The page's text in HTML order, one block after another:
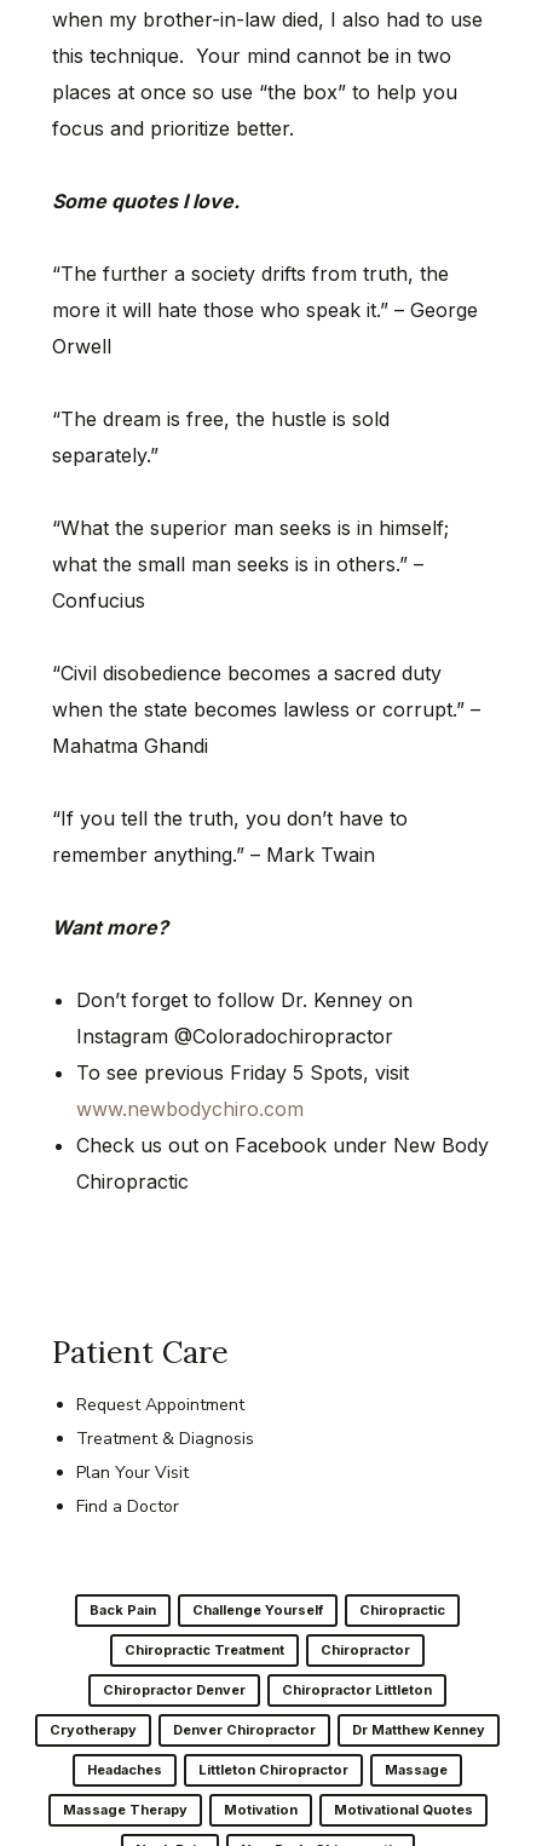
when my brother-in-law died, I also had to use
this technique. Your mind cannot be in two
places at once so use “the box” to help you
focus and prioritize better.
Some quotes I love.
“The further a society drifts from truth, the
more it will hate those who speak it.” – George
Orwell
“The dream is free, the hustle is sold
separately.”
“What the superior man seeks is in himself;
what the small man seeks is in others.” –
Confucius
“Civil disobedience becomes a sacred duty
when the state becomes lawless or corrupt.” –
Mahatma Ghandi
“If you tell the truth, you don’t have to
remember anything.” – Mark Twain
Want more?
Don’t forget to follow Dr. Kenney on
Instagram @Coloradochiropractor
To see previous Friday 5 Spots, visit
www.newbodychiro.com
Check us out on Facebook under New Body
Chiropractic
Patient Care
Request Appointment
Treatment & Diagnosis
Plan Your Visit
Find a Doctor
Back Pain Challenge Yourself Chiropractic
Chiropractic Treatment Chiropractor
Chiropractor Denver Chiropractor Littleton
Cryotherapy Denver Chiropractor Dr Matthew Kenney
Headaches Littleton Chiropractor Massage
Massage Therapy Motivation Motivational Quotes